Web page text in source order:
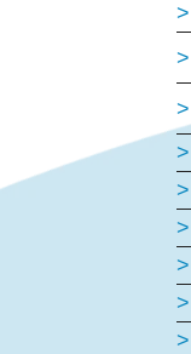
>
>
>
>
>
>
>
>
>